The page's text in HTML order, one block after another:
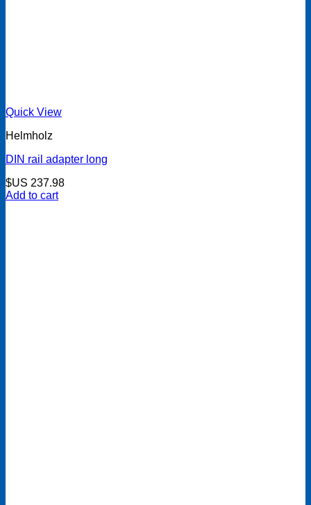
Quick View
Helmholz
DIN rail adapter long
$US 237.98
Add to cart